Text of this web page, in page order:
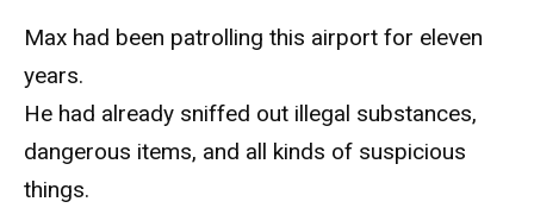
Max had been patrolling this airport for eleven
years.
He had already sniffed out illegal substances,
dangerous items, and all kinds of suspicious
things.